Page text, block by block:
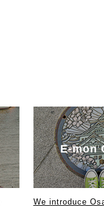
E-mon
We introduce